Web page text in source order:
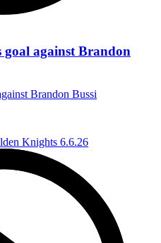
goal against Brandon
Brandon Bussi